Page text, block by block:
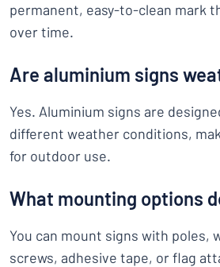
permanent, easy-to-clean mark
over time.
Are aluminium signs
Yes. Aluminium signs are
different weather conditions,
for outdoor use.
What mounting options
You can mount signs with poles,
screws, adhesive tape, or flag